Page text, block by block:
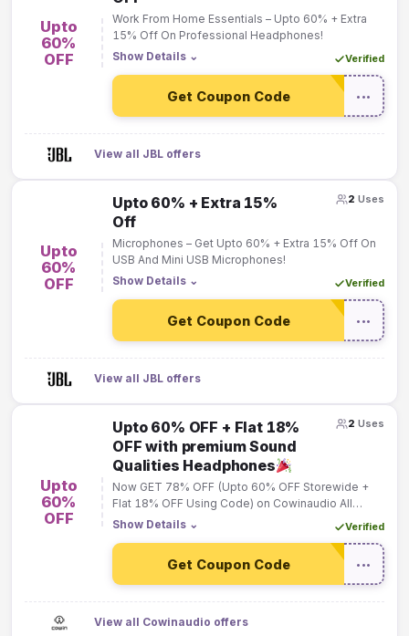
Upto
60%
OFF
Work From Home Essentials – Upto 60% + Extra
15% Off On Professional Headphones!
Show Details ⌄ Verified
Get Coupon Code •••
View all JBL offers
Upto
60%
OFF
Upto 60% + Extra 15%
Off
Microphones – Get Upto 60% + Extra 15% Off On
USB And Mini USB Microphones!
Show Details ⌄ Verified
2 Uses
Get Coupon Code •••
View all JBL offers
Upto
60%
OFF
Upto 60% OFF + Flat 18%
OFF with premium Sound
Qualities Headphones
Now GET 78% OFF (Upto 60% OFF Storewide +
Flat 18% OFF Using Code) on Cowinaudio All
Products!
Show Details ⌄ Verified
2 Uses
Get Coupon Code •••
View all Cowinaudio offers